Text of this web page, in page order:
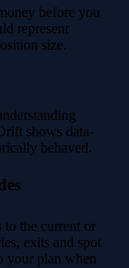
before you
represent
size.
shows data-
behaved.
to the current or
exits and spot
your plan when